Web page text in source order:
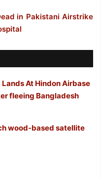
in Pakistani Airstrike
Lands At Hindon Airbase
fleeing Bangladesh
wood-based satellite